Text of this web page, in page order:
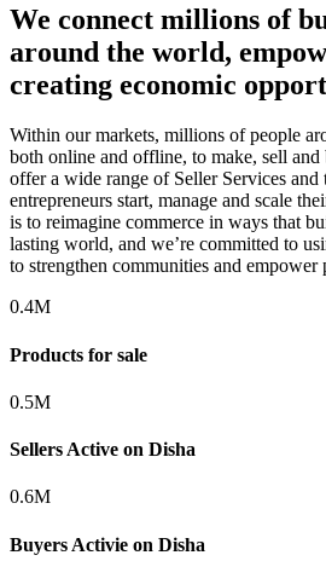
We connect millions of
around the world,
creating economic
Within our markets, millions of people
both online and offline, to make, sell
offer a wide range of Seller Services and
entrepreneurs start, manage and scale
is to reimagine commerce in ways that
lasting world, and we’re committed to
to strengthen communities and empower
0.4M
Products for sale
0.5M
Sellers Active on Disha
0.6M
Buyers Activie on Disha